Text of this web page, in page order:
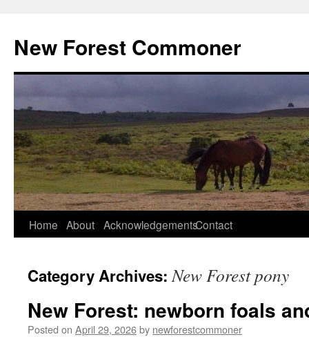
content
New Forest Commoner
Home About AcknowledgementsContact
Category Archives:New Forest pony
New Forest: newborn foals
Posted on April 29, 2026by newforestcommoner